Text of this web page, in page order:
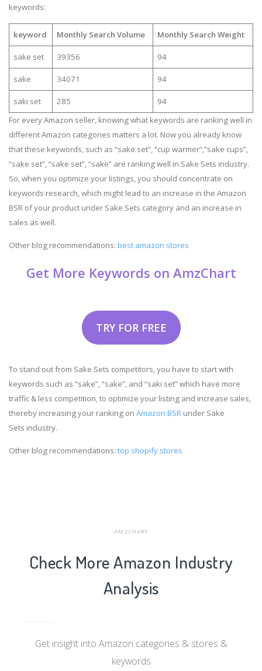
keywords:
keyword Monthly Search Volume Monthly Search Weight
sake set 39356 94
sake 34071 94
saki set 285
94
For every Amazon seller, knowing what keywords are ranking well in
different Amazon categories matters a lot. Now you already know
that these keywords, such as “sake set”, “cup warmer”,”sake cups”,
“sake set”, “sake set”, “sake” are ranking well in Sake Sets industry.
So, when you optimize your listings, you should concentrate on
keywords research, which might lead to an increase in the Amazon
BSR of your product under Sake Sets category and an increase in
sales as well.
Other blog recommendations: best amazon stores
Get More Keywords on AmzChart
TRY FOR FREE
To stand out from Sake Sets competitors, you have to start with
keywords such as “sake”, “sake”, and “saki set” which have more
traffic & less competition, to optimize your listing and increase sales,
thereby increasing your ranking on Amazon BSR under Sake
Sets industry.
Other blog recommendations: top shopify stores
AMZCHART
Check More Amazon Industry
Analysis
Get insight into Amazon categories & stores &
keywords